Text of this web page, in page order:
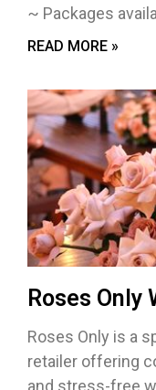
~ Packages
READ MORE »
Roses Only
Roses Only is a
retailer offering